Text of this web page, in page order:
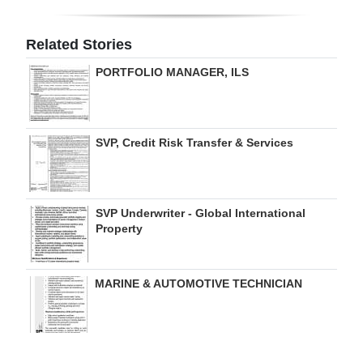
edition
RGMags
Drive
For
Change
Related Stories
PORTFOLIO MANAGER, ILS
SVP, Credit Risk Transfer & Services
SVP Underwriter - Global International
Property
MARINE & AUTOMOTIVE TECHNICIAN